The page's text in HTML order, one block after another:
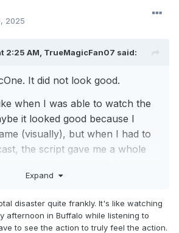
2025
2:25 AM, TrueMagicFan07 said:
It did not look good.
when I was able to watch the
it looked good because I
(visually), but when I had to
the script gave me a whole
way the Magic were playing
Expand
disaster quite frankly. It's like watching
afternoon in Buffalo while listening to
to see the action to truly feel the action.